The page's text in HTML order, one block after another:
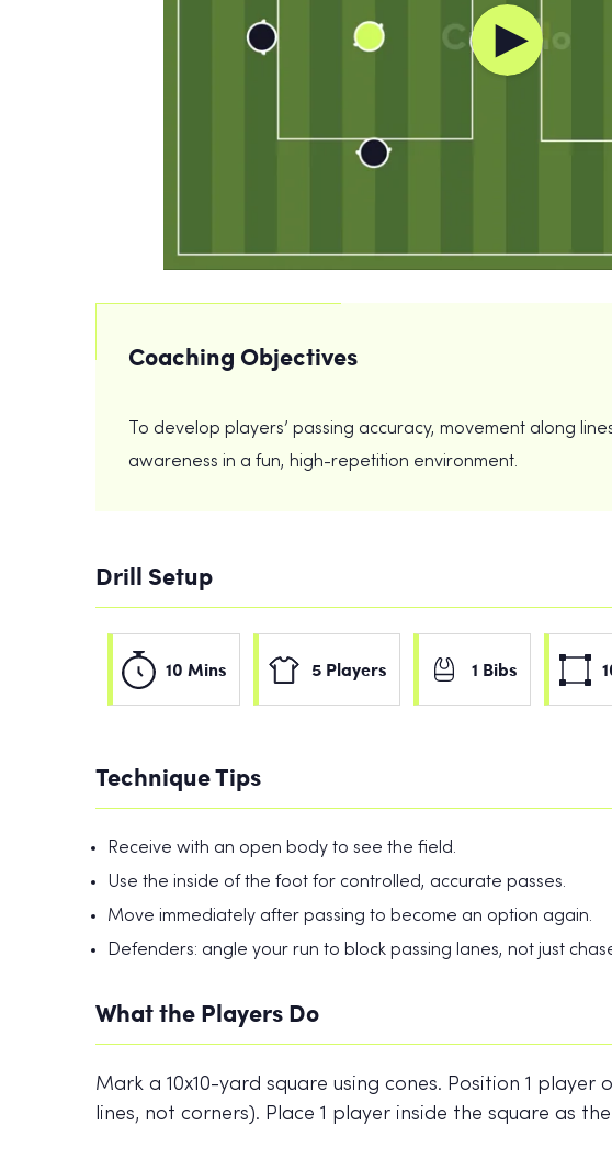
Coaching Objectives
To develop players’ passing accuracy, movement along
awareness in a fun, high-repetition environment.
Drill Setup
10 Mins 5 Players 1 Bibs
Technique Tips
Receive with an open body to see the field.
Use the inside of the foot for controlled, accurate passes.
Move immediately after passing to become an option again.
Defenders: angle your run to block passing lanes, not just
What the Players Do
Mark a 10x10-yard square using cones. Position 1 player
lines, not corners). Place 1 player inside the square as